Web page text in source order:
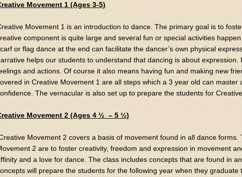
Movement 1 (Ages 3-5)
Movement 1 is an introduction to dance. The primary goal is to
component is quite large and several fun or special activities
or flag dance at the end can facilitate the dancer’s own physical
helps our students to understand that dancing is about expression.
and actions. Of course it also means having fun and making new
in Creative Movement 1 are all steps which a 3 year old can master
The vernacular is also set up to prepare the students for
Movement 2 (Ages 4 ½ – 5 ½)
Movement 2 covers a basis of movement found in all dance forms.
2 are to foster creativity, freedom and expression in movement
and a love for dance. The class includes concepts that are found in
will prepare the students for the following year when they graduate